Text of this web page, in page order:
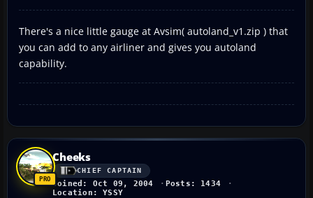
There's a nice little gauge at Avsim( autoland_v1.zip ) that
you can add to any airliner and gives you autoland
capability.
Cheeks
CHIEF CAPTAIN
Joined: Oct 09, 2004
Posts: 1434
Location: YSSY